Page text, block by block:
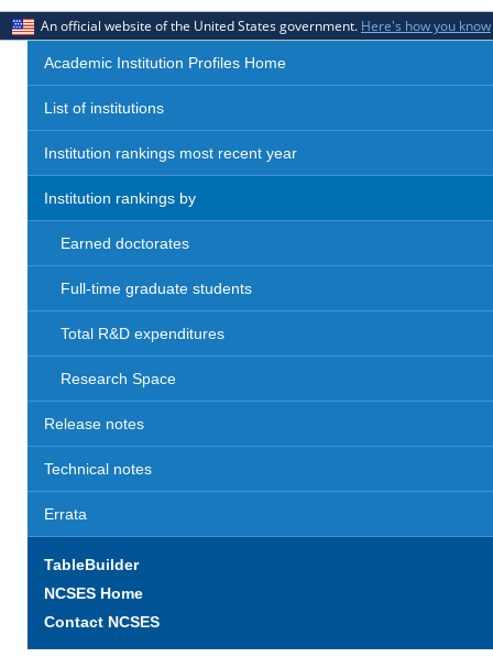
An official website of the United States government. Here's how you know
Academic Institution Profiles Home
List of institutions
Institution rankings most recent year
Institution rankings by
Earned doctorates
Full-time graduate students
Total R&D expenditures
Research Space
Release notes
Technical notes
Errata
TableBuilder
NCSES Home
Contact NCSES